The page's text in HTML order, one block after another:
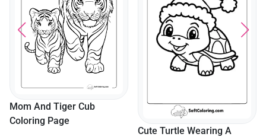
Mom And Tiger Cub
Coloring Page
Cute Turtle Wearing A